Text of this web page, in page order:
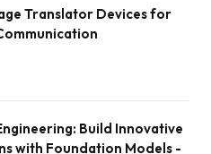
Translator Devices for
Build Innovative
with Foundation Models -